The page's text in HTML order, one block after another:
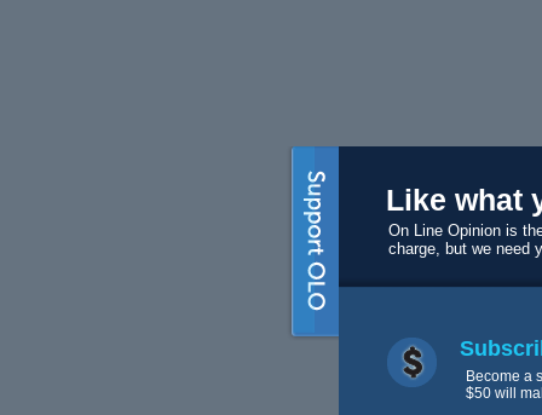
Like what
On Line Opinion is
charge, but we need
Become a
$50 will